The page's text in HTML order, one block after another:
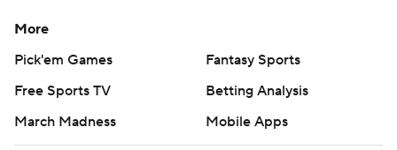
More
Pick'em Games
Fantasy Sports
Free Sports TV
Betting Analysis
March Madness
Mobile Apps